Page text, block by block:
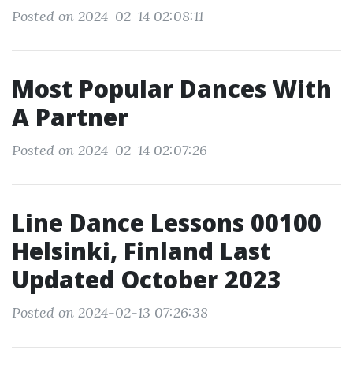
Posted on 2024-02-14 02:08:11
Most Popular Dances With
A Partner
Posted on 2024-02-14 02:07:26
Line Dance Lessons 00100
Helsinki, Finland Last
Updated October 2023
Posted on 2024-02-13 07:26:38